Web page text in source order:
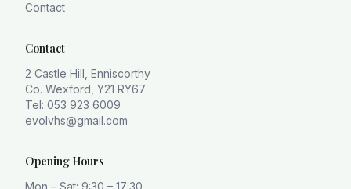
Contact
Contact
2 Castle Hill, Enniscorthy
Co. Wexford, Y21 RY67
Tel: 053 923 6009
evolvhs@gmail.com
Opening Hours
Mon – Sat: 9:30 – 17:30